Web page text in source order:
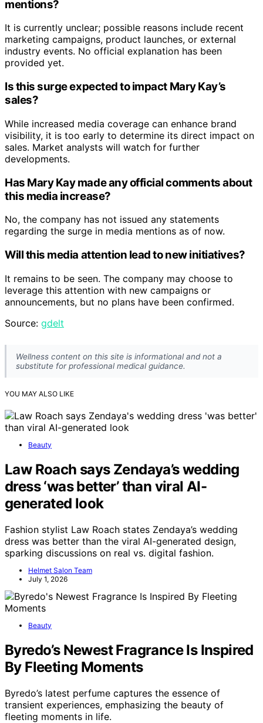
mentions?
It is currently unclear; possible reasons include recent
marketing campaigns, product launches, or external
industry events. No official explanation has been
provided yet.
Is this surge expected to impact Mary Kay’s
sales?
While increased media coverage can enhance brand
visibility, it is too early to determine its direct impact on
sales. Market analysts will watch for further
developments.
Has Mary Kay made any official comments about
this media increase?
No, the company has not issued any statements
regarding the surge in media mentions as of now.
Will this media attention lead to new initiatives?
It remains to be seen. The company may choose to
leverage this attention with new campaigns or
announcements, but no plans have been confirmed.
Source: gdelt
Wellness content on this site is informational and not a
substitute for professional medical guidance.
YOU MAY ALSO LIKE
Beauty
Law Roach says Zendaya’s wedding
dress ‘was better’ than viral AI-
generated look
Fashion stylist Law Roach states Zendaya’s wedding
dress was better than the viral AI-generated design,
sparking discussions on real vs. digital fashion.
Helmet Salon Team
July 1, 2026
Beauty
Byredo’s Newest Fragrance Is Inspired
By Fleeting Moments
Byredo’s latest perfume captures the essence of
transient experiences, emphasizing the beauty of
fleeting moments in life.